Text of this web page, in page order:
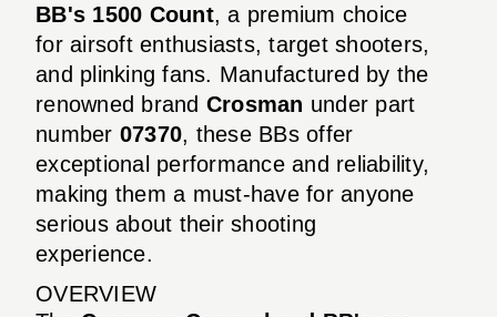
BB's 1500 Count, a premium choice
for airsoft enthusiasts, target shooters,
and plinking fans. Manufactured by the
renowned brand Crosman under part
number 07370, these BBs offer
exceptional performance and reliability,
making them a must-have for anyone
serious about their shooting
experience.
OVERVIEW